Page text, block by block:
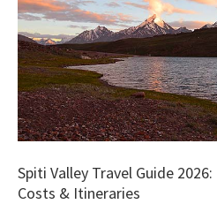
Spiti Valley Travel Guide
Costs & Itineraries